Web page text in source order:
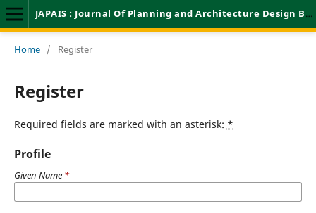
JAPAIS : Journal Of Planning and Architecture Design Based On Innovation And Science
Home / Register
Register
Required fields are marked with an asterisk: *
Profile
Given Name *